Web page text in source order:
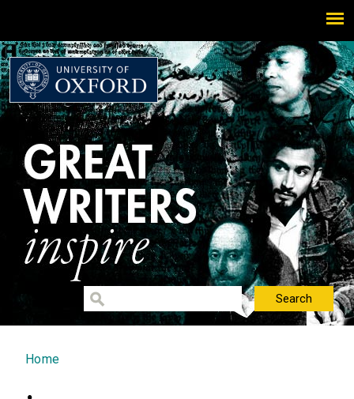
You are here
Home